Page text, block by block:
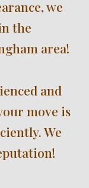
we
area!
and
move is
We